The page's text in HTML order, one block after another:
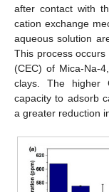
after contact with
cation exchange
aqueous solution
This process
(CEC) of Mica-Na-
clays. The higher
capacity to adsorb
a greater reduction